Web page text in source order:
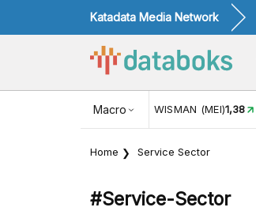
Katadata Media Network
Macro
USD/IDR EXCHANGE RATE17.911
Home Service Sector
#service-Sector